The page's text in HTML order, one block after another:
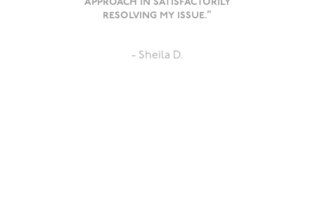
approach in satisfactorily
resolving my issue.”
- Sheila D.